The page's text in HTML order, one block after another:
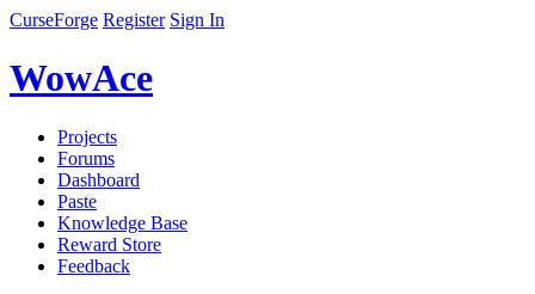
CurseForge Register Sign In
WowAce
Projects
Forums
Dashboard
Paste
Knowledge Base
Reward Store
Feedback